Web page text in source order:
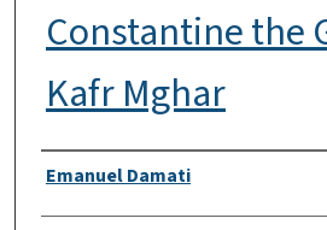
Constantine the
Kafr Mghar
Authors
Emanuel Damati